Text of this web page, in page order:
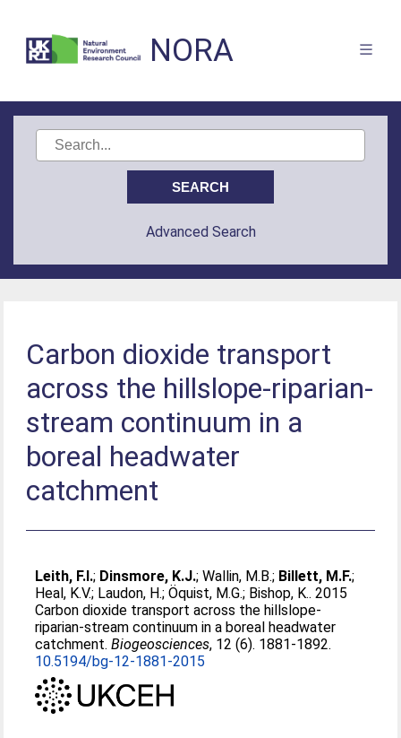
NORA
Advanced Search
Carbon dioxide transport
across the hillslope-riparian-
stream continuum in a
boreal headwater
catchment
Leith, F.I.; Dinsmore, K.J.;Wallin, M.B.; Billett, M.F.;
Heal, K.V.; Laudon, H.;Öquist, M.G.; Bishop, K.. 2015
Carbon dioxide transport across the hillslope-
riparian-stream continuum in a boreal headwater
catchment.Biogeosciences, 12 (6). 1881-1892.
10.5194/bg-12-1881-2015